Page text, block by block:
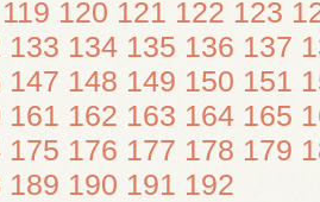
119 120 121 122 123
133 134 135 136 137
147 148 149 150 151
161 162 163 164 165
175 176 177 178 179
189 190 191 192